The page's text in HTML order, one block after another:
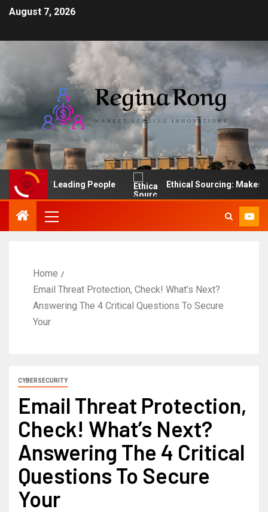
August 7, 2026
Art of Leading People Ethical Sourcing: Makes
Home
Email Threat Protection, Check! What’s Next?
Answering The 4 Critical Questions To Secure
Your
CYBERSECURITY
Email Threat Protection,
Check! What’s Next?
Answering The 4 Critical
Questions To Secure
Your